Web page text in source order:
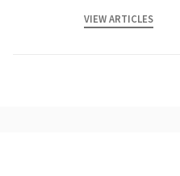
VIEW ARTICLES